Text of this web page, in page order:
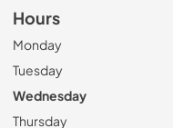
Hours
Monday
Tuesday
Wednesday
Thursday